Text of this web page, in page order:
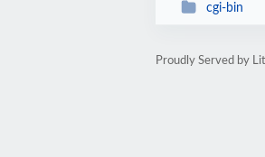
cgi-bin
Proudly Served by